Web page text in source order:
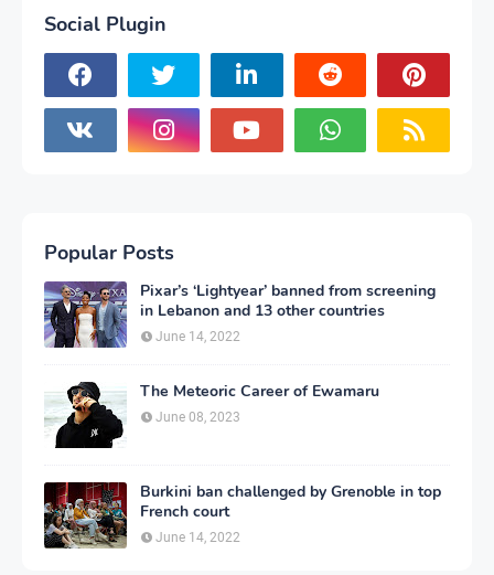
Social Plugin
Popular Posts
Pixar’s ‘Lightyear’ banned from screening
in Lebanon and 13 other countries
June 14, 2022
The Meteoric Career of Ewamaru
June 08, 2023
Burkini ban challenged by Grenoble in top
French court
June 14, 2022